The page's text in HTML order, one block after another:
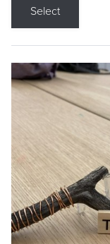
Select